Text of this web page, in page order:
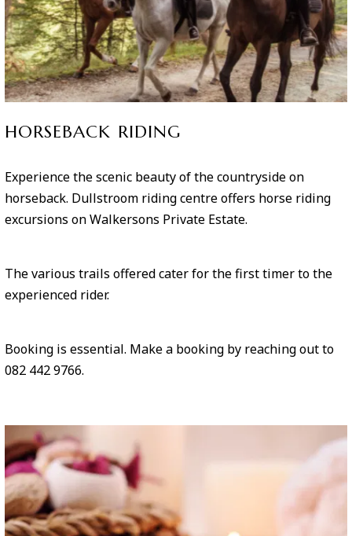
HORSEBACK RIDING
Experience the scenic beauty of the countryside on
horseback. Dullstroom riding centre offers horse riding
excursions on Walkersons Private Estate.
The various trails offered cater for the first timer to the
experienced rider.
Booking is essential. Make a booking by reaching out to
082 442 9766.